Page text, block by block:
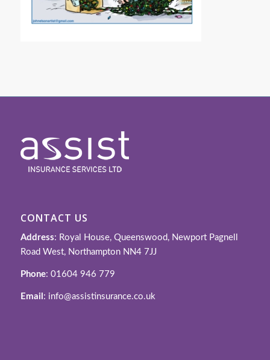
CONTACT US
Address: Royal House, Queenswood, Newport Pagnell
Road West, Northampton NN4 7JJ
Phone: 01604 946 779
Email : info@assistinsurance.co.uk